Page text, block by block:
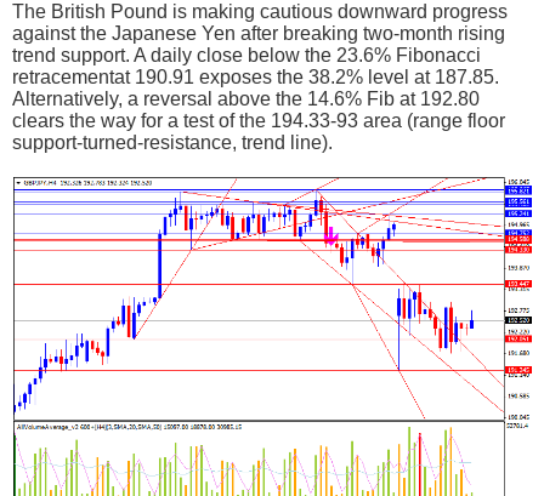
The British Pound is making cautious downward progress
against the Japanese Yen after breaking two-month rising
trend support. A daily close below the 23.6% Fibonacci
retracementat 190.91 exposes the 38.2% level at 187.85.
Alternatively, a reversal above the 14.6% Fib at 192.80
clears the way for a test of the 194.33-93 area (range floor
support-turned-resistance, trend line).